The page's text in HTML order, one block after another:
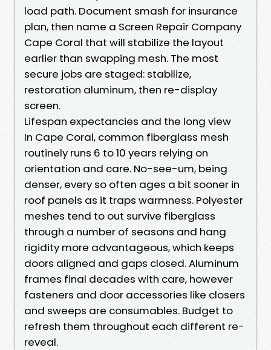
load path. Document smash for insurance
plan, then name a Screen Repair Company
Cape Coral that will stabilize the layout
earlier than swapping mesh. The most
secure jobs are staged: stabilize,
restoration aluminum, then re-display
screen.
Lifespan expectancies and the long view
In Cape Coral, common fiberglass mesh
routinely runs 6 to 10 years relying on
orientation and care. No-see-um, being
denser, every so often ages a bit sooner in
roof panels as it traps warmness. Polyester
meshes tend to out survive fiberglass
through a number of seasons and hang
rigidity more advantageous, which keeps
doors aligned and gaps closed. Aluminum
frames final decades with care, however
fasteners and door accessories like closers
and sweeps are consumables. Budget to
refresh them throughout each different re-
reveal.